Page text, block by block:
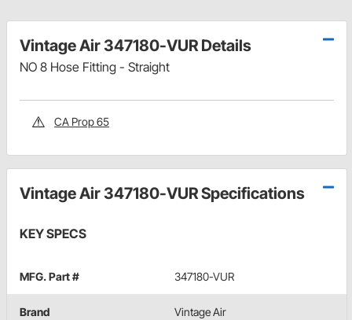
Vintage Air 347180-VUR Details
NO 8 Hose Fitting - Straight
CA Prop 65
Vintage Air 347180-VUR Specifications
KEY SPECS
MFG. Part # 347180-VUR
Brand Vintage Air